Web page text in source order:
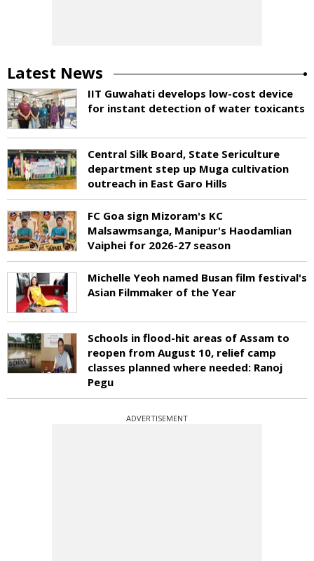
Latest News
IIT Guwahati develops low-cost device
for instant detection of water toxicants
Central Silk Board, State Sericulture
department step up Muga cultivation
outreach in East Garo Hills
FC Goa sign Mizoram's KC
Malsawmsanga, Manipur's Haodamlian
Vaiphei for 2026-27 season
Michelle Yeoh named Busan film festival's
Asian Filmmaker of the Year
Schools in flood-hit areas of Assam to
reopen from August 10, relief camp
classes planned where needed: Ranoj
Pegu
ADVERTISEMENT